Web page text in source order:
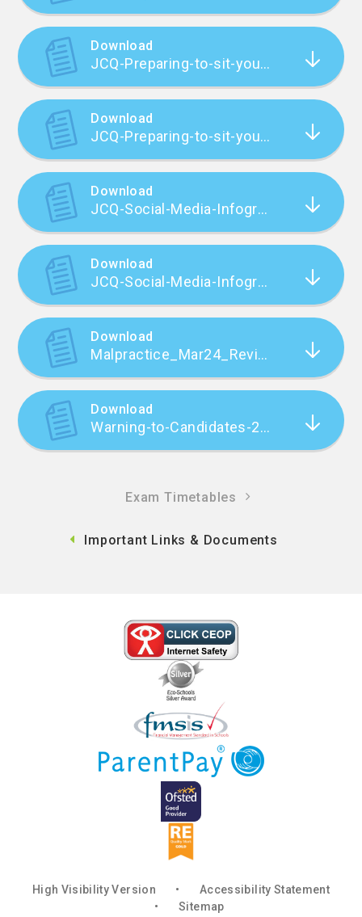
Download
JCQ-Preparing-to-sit-your-exams-2023_24
Download
JCQ-Preparing-to-sit-your-exams-2023_24 (1)
Download
JCQ-Social-Media-Infographic-v4
Download
JCQ-Social-Media-Infographic-v4 (1)
Download
Malpractice_Mar24_Revision_One_FINAL
Download
Warning-to-Candidates-2022_23
Exam Timetables
Important Links & Documents
High Visibility Version •
Accessibility Statement
•
Sitemap